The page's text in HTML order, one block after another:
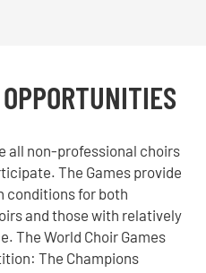
all non-professional choirs
The Games provide
conditions for both
and those with relatively
The World Choir Games
The Champions